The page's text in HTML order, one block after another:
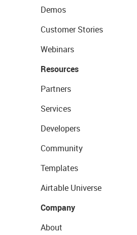
Demos
Customer Stories
Webinars
Resources
Partners
Services
Developers
Community
Templates
Airtable Universe
Company
About